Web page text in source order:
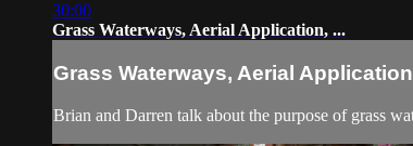
30:00
Grass Waterways, Aerial Application, ...
Grass Waterways, Aerial
Brian and Darren talk about the purpose of grass